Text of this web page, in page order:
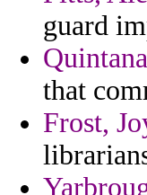
guard
that
Frost,